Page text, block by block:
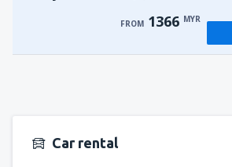
FROM 1366 MYR
Car rental